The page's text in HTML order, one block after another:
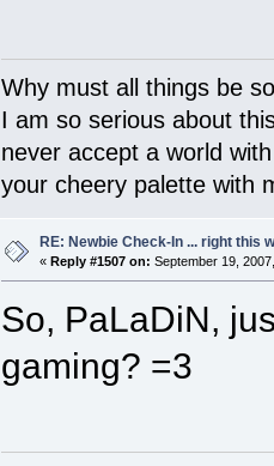
Why must all things be
I am so serious about
never accept a world
your cheery palette with
RE: Newbie Check-In ... right this
« Reply #1507 on: September 19,
So, PaLaDiN,
gaming? =3